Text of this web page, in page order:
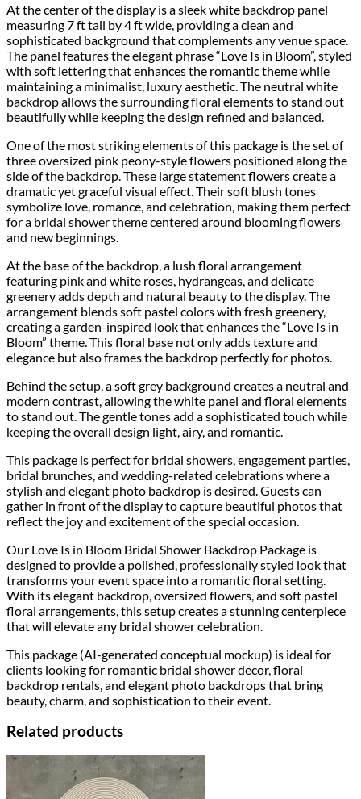
At the center of the display is a sleek white backdrop panel
measuring 7 ft tall by 4 ft wide, providing a clean and
sophisticated background that complements any venue space.
The panel features the elegant phrase “Love Is in Bloom”, styled
with soft lettering that enhances the romantic theme while
maintaining a minimalist, luxury aesthetic. The neutral white
backdrop allows the surrounding floral elements to stand out
beautifully while keeping the design refined and balanced.
One of the most striking elements of this package is the set of
three oversized pink peony-style flowers positioned along the
side of the backdrop. These large statement flowers create a
dramatic yet graceful visual effect. Their soft blush tones
symbolize love, romance, and celebration, making them perfect
for a bridal shower theme centered around blooming flowers
and new beginnings.
At the base of the backdrop, a lush floral arrangement
featuring pink and white roses, hydrangeas, and delicate
greenery adds depth and natural beauty to the display. The
arrangement blends soft pastel colors with fresh greenery,
creating a garden-inspired look that enhances the “Love Is in
Bloom” theme. This floral base not only adds texture and
elegance but also frames the backdrop perfectly for photos.
Behind the setup, a soft grey background creates a neutral and
modern contrast, allowing the white panel and floral elements
to stand out. The gentle tones add a sophisticated touch while
keeping the overall design light, airy, and romantic.
This package is perfect for bridal showers, engagement parties,
bridal brunches, and wedding-related celebrations where a
stylish and elegant photo backdrop is desired. Guests can
gather in front of the display to capture beautiful photos that
reflect the joy and excitement of the special occasion.
Our Love Is in Bloom Bridal Shower Backdrop Package is
designed to provide a polished, professionally styled look that
transforms your event space into a romantic floral setting.
With its elegant backdrop, oversized flowers, and soft pastel
floral arrangements, this setup creates a stunning centerpiece
that will elevate any bridal shower celebration.
This package (AI-generated conceptual mockup) is ideal for
clients looking for romantic bridal shower decor, floral
backdrop rentals, and elegant photo backdrops that bring
beauty, charm, and sophistication to their event.
Related products